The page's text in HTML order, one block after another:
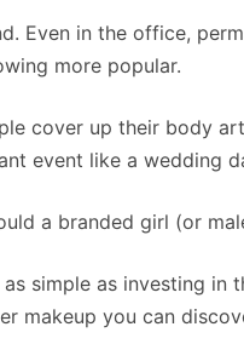
Even in the office,
more popular.
cover up their body
event like a wedding
a branded girl (or
simple as investing in
makeup you can